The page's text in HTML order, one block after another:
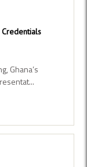
Credentials
Ghana’s